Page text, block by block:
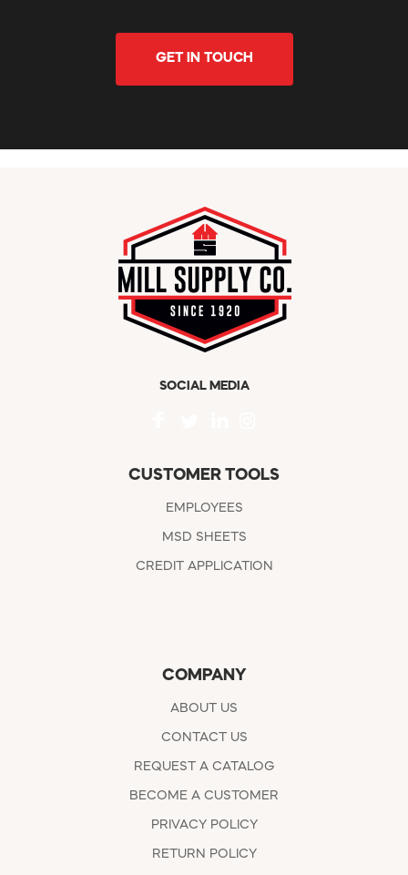
GET IN TOUCH
SOCIAL MEDIA
CUSTOMER TOOLS
EMPLOYEES
MSD SHEETS
CREDIT APPLICATION
COMPANY
ABOUT US
CONTACT US
REQUEST A CATALOG
BECOME A CUSTOMER
PRIVACY POLICY
RETURN POLICY